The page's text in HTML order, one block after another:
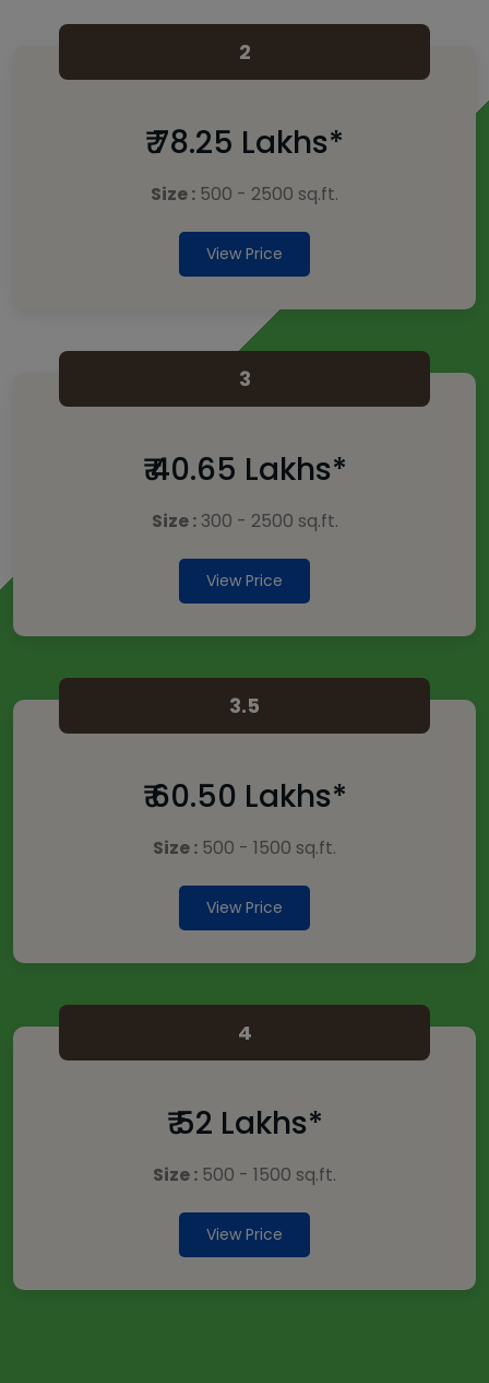
2
₹ 78.25 Lakhs*
Size : 500 - 2500 sq.ft.
View Price
3
₹ 40.65 Lakhs*
Size :300 - 2500 sq.ft.
View Price
3.5
₹ 60.50 Lakhs*
Size : 500 - 1500 sq.ft.
View Price
4
₹ 52 Lakhs*
Size : 500 - 1500 sq.ft.
View Price